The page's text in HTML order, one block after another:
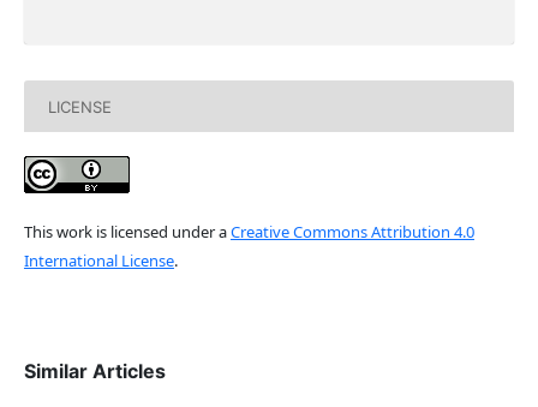
LICENSE
This work is licensed under aCreative Commons Attribution 4.0
International License.
Similar Articles